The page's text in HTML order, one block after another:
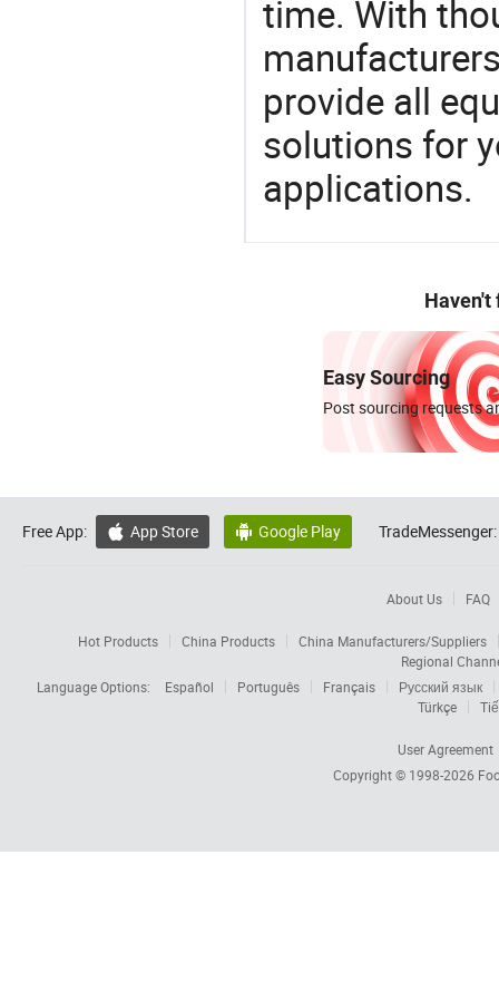
time. With
provide all
solutions for
applications.
Haven't
Easy Sourcing
Post sourcing requests
Free App:  App Store  Google Play TradeMessenger:
About Us FAQ
Hot Products China Products
China Manufacturers/Suppliers
Regional
Language Options:
Español Português Français
Русский язык
Türkçe
User Agreement
Copyright © 1998-2026